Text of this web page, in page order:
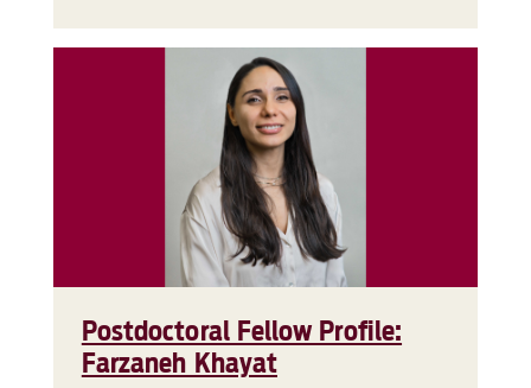
Postdoctoral Fellow Profile:
Farzaneh Khayat